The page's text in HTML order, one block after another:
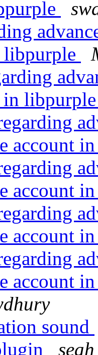
libpurple
in
account
account
account
account
sound